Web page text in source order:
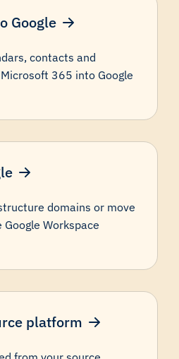
Google
contacts and
365 into Google
domains or move
Workspace
platform